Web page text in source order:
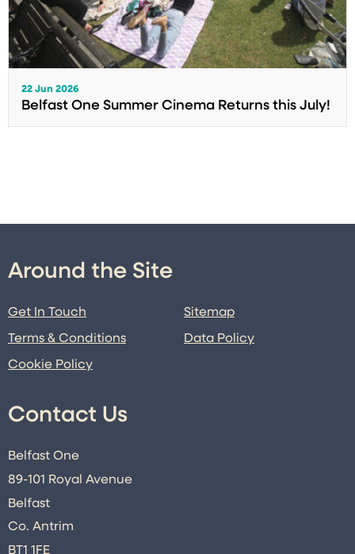
22 Jun 2026
Belfast One Summer Cinema Returns this July!
Around the Site
Get In Touch
Terms & Conditions
Cookie Policy
Sitemap
Data Policy
Contact Us
Belfast One
89-101 Royal Avenue
Belfast
Co. Antrim
BT1 1FE